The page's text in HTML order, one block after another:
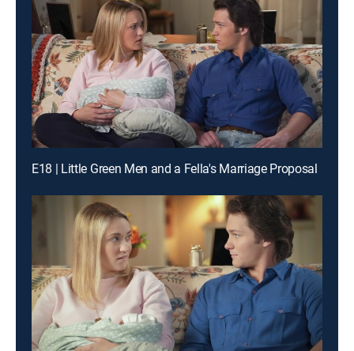
E18 | Little Green Men and a Fella's Marriage Proposal